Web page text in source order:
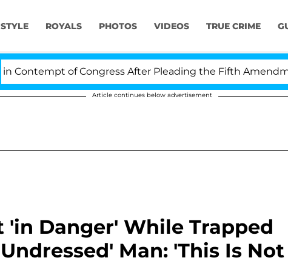
STYLE ROYALS PHOTOS VIDEOS TRUE CRIME
of Congress After Pleading the Fifth Amendment
Article continues below advertisement
Danger' While Trapped
Man: 'This Is Not